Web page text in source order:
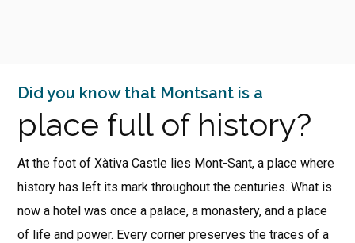
Did you know that Montsant is a
place full of history?
At the foot of Xàtiva Castle lies Mont-Sant, a place where
history has left its mark throughout the centuries. What is
now a hotel was once a palace, a monastery, and a place
of life and power. Every corner preserves the traces of a